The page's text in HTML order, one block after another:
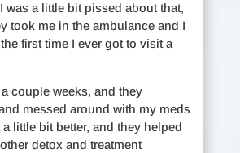
was a little bit pissed about that,
took me in the ambulance and I
first time I ever got to visit a
couple weeks, and they
messed around with my meds
little bit better, and they helped
detox and treatment